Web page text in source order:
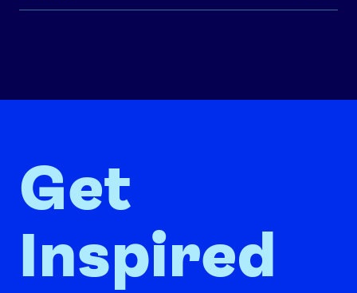
Get
Inspired